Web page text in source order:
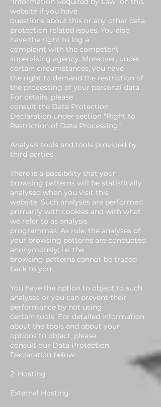
website if you have
questions about this or any other data
protection related issues. You also
have the right to log a
complaint with the competent
supervising agency. Moreover, under
certain circumstances, you have
the right to demand the restriction of
the processing of your personal data.
For details, please
consult the Data Protection
Declaration under section "Right to
Restriction of Data Processing".
Analysis tools and tools provided by
third parties
There is a possibility that your
browsing patterns will be statistically
analysed when you visit this
website. Such analyses are performed
primarily with cookies and with what
we refer to as analysis
programmes. As rule, the analyses of
your browsing patterns are conducted
anonymously; i.e. the
browsing patterns cannot be traced
back to you.
You have the option to object to such
analyses or you can prevent their
performance by not using
certain tools. For detailed information
about the tools and about your
options to object, please
consult our Data Protection
Declaration below.
2. Hosting
External Hosting